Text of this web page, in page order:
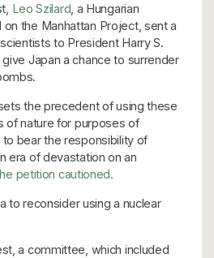
Leo Szilard , a Hungarian
the Manhattan Project, sent a
to President Harry S.
Japan a chance to surrender
the precedent of using these
of nature for purposes of
bear the responsibility of
era of devastation on an
petition cautioned.
to reconsider using a nuclear
a committee, which included